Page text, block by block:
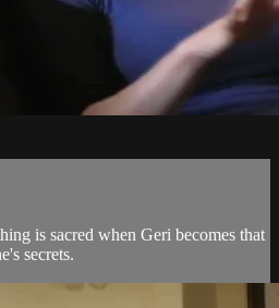
is sacred when Geri becomes that
secrets.